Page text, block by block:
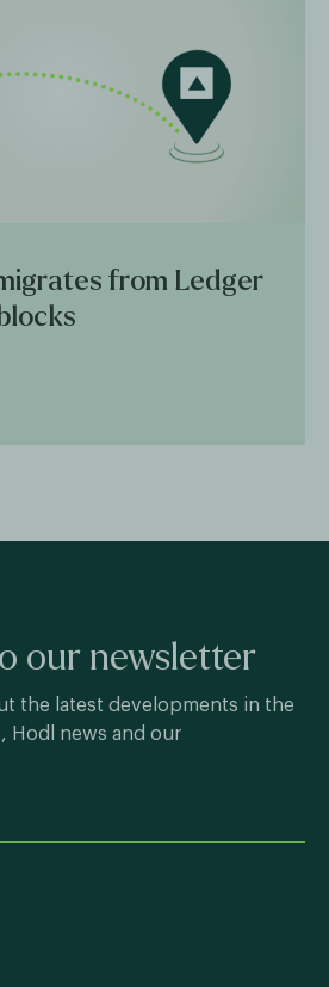
from Ledger
our newsletter
the latest developments in the
Hodl news and our